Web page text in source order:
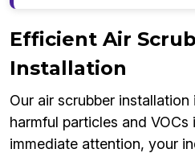
Efficient Air
Installation
Our air scrubber installation
harmful particles and VOCs
immediate attention, your